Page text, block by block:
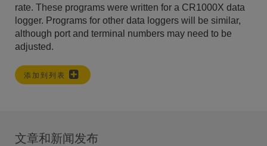
rate. These programs were written for a CR1000X data
logger. Programs for other data loggers will be similar,
although port and terminal numbers may need to be
adjusted.
添加到列表
文章和新闻发布